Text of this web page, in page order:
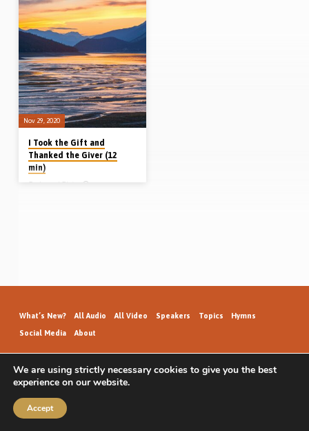
Sermons
by
Redmond
Blair
Nov 29, 2020
I Took the Gift and
Thanked the Giver (12
min)
Redmond Blair
saved on 24th June 1952. (Recorded
What’s New? All Audio All Video Speakers Topics Hymns
Social Media About
GospelHallAudio.org | © 2026
We are using strictly necessary cookies to give you the best
experience on our website.
Accept